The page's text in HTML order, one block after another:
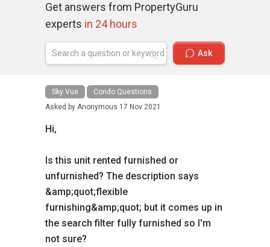
Get answers from PropertyGuru
experts in 24 hours
Ask
Sky Vue
Condo Questions
Asked by Anonymous 17 Nov 2021
Hi,
Is this unit rented furnished or
unfurnished? The description says
&amp;quot;flexible
furnishing&amp;quot; but it comes up in
the search filter fully furnished so I'm
not sure?